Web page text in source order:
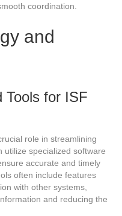
coordination.
and
Tools for ISF
role in streamlining
utilize specialized software
accurate and timely
often include features
with other systems,
and reducing the